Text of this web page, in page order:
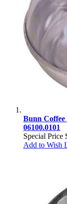
Bunn Coffee
06100.0101
Special Price
Add to Wish